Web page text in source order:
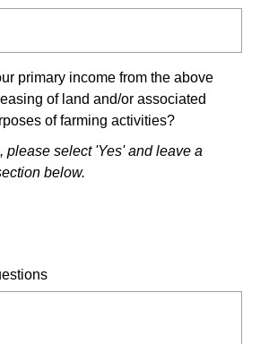
primary income from the above
of land and/or associated
of farming activities?
please select 'Yes' and leave a
below.